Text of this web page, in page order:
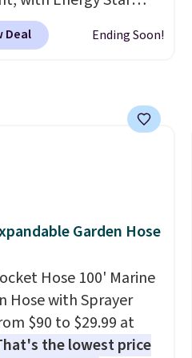
to back it up, and
Alexa and Google
included remote or
this Frigidaire 5,000
for free shipping.
it adds $6.
Deal Ending Soon!
Garden Hose
Hose 100' Marine
Hose with Sprayer
$90 to $29.99 at
the lowest price